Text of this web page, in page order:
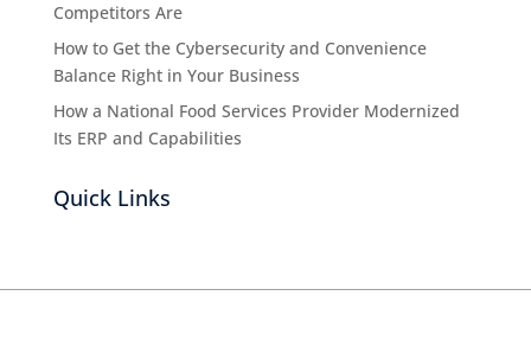
Competitors Are
How to Get the Cybersecurity and Convenience
Balance Right in Your Business
How a National Food Services Provider Modernized
Its ERP and Capabilities
Quick Links